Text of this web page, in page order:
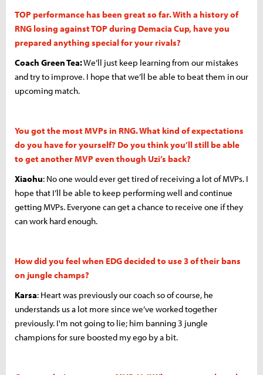
TOP performance has been great so far. With a history of
RNG losing against TOP during Demacia Cup, have you
prepared anything special for your rivals?
Coach Green Tea:We’ll just keep learning from our mistakes
and try to improve. I hope that we’ll be able to beat them in our
upcoming match.
You got the most MVPs in RNG. What kind of expectations
do you have for yourself? Do you think you’ll still be able
to get another MVP even though Uzi’s back?
Xiaohu: No one would ever get tired of receiving a lot of MVPs. I
hope that I’ll be able to keep performing well and continue
getting MVPs. Everyone can get a chance to receive one if they
can work hard enough.
How did you feel when EDG decided to use 3 of their bans
on jungle champs?
Karsa: Heart was previously our coach so of course, he
understands us a lot more since we’ve worked together
previously. I'm not going to lie; him banning 3 jungle
champions for sure boosted my ego by a bit.